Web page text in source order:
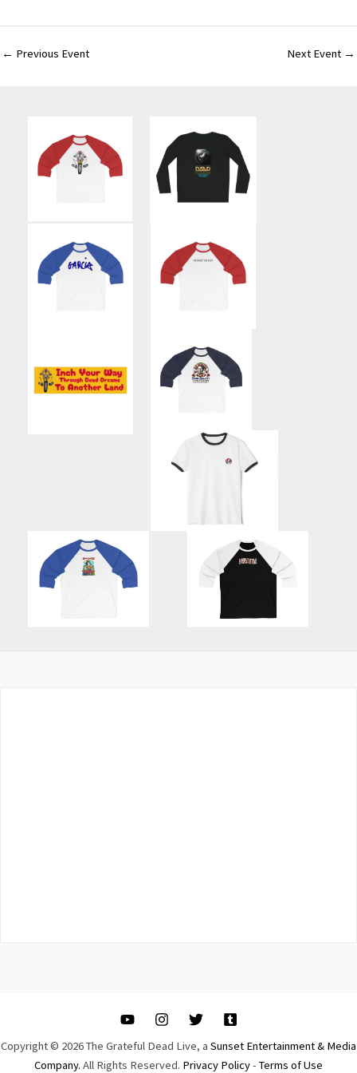
← Previous Event Next Event →
Copyright © 2026 The Grateful Dead Live, a Sunset Entertainment & Media
Company. All Rights Reserved. Privacy Policy- Terms of Use